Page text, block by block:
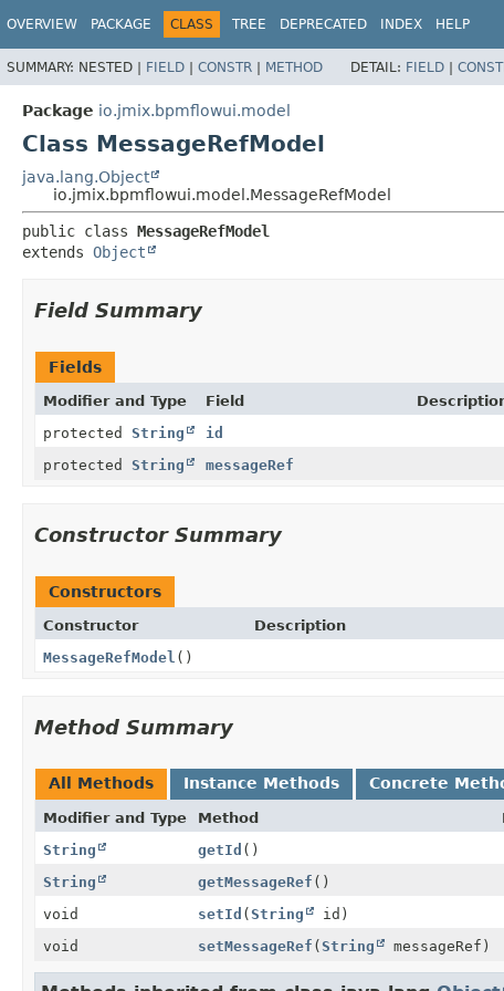
OVERVIEW PACKAGE CLASS TREE DEPRECATED INDEX HELP
SUMMARY: NESTED | FIELD | CONSTR | METHOD DETAIL: FIELD |
Package io.jmix.bpmflowui.model
Class MessageRefModel
java.lang.Object
io.jmix.bpmflowui.model.MessageRefModel
public class MessageRefModel
extends Object
Field Summary
Fields
Modifier and Type Field
protected String
id
protected String messageRef
Constructor Summary
Constructors
Constructor
Description
MessageRefModel ()
Method Summary
All Methods Instance Methods Concrete
Modifier and Type Method
String
getId ()
String
getMessageRef ()
void
setId (String
id)
void
setMessageRef (String messageRef)